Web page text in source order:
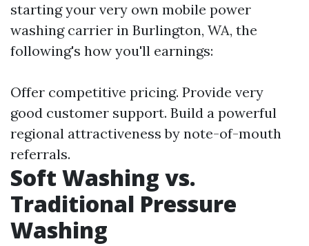
starting your very own mobile power
washing carrier in Burlington, WA, the
following's how you'll earnings:
Offer competitive pricing. Provide very
good customer support. Build a powerful
regional attractiveness by note-of-mouth
referrals.
Soft Washing vs.
Traditional Pressure
Washing